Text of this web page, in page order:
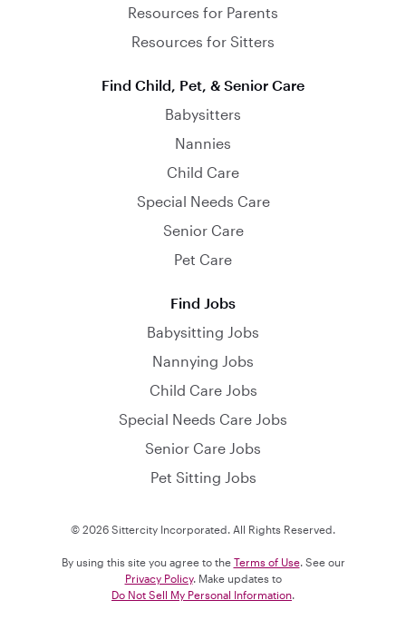
Resources for Parents
Resources for Sitters
Find Child, Pet, & Senior Care
Babysitters
Nannies
Child Care
Special Needs Care
Senior Care
Pet Care
Find Jobs
Babysitting Jobs
Nannying Jobs
Child Care Jobs
Special Needs Care Jobs
Senior Care Jobs
Pet Sitting Jobs
© 2026 Sittercity Incorporated. All Rights Reserved.
By using this site you agree to the Terms of Use. See our
Privacy Policy. Make updates to
Do Not Sell My Personal Information